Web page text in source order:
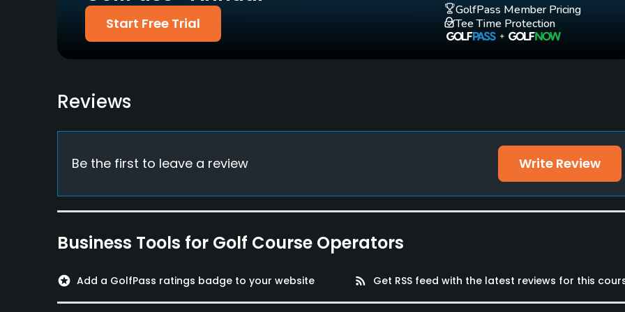
Start Free Trial
GolfPass Member Pricing
Tee Time Protection
Reviews
Be the first to leave a review Write Review
Business Tools for Golf Course Operators
stars Add a GolfPass ratings badge to your website rss_feed Get RSS feed with the latest reviews for this